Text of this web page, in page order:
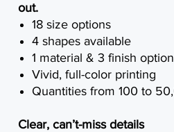
out.
18 size options
4 shapes available
1 material & 3 finish
Vivid, full-color printing
Quantities from 100 to
Clear, can’t-miss details